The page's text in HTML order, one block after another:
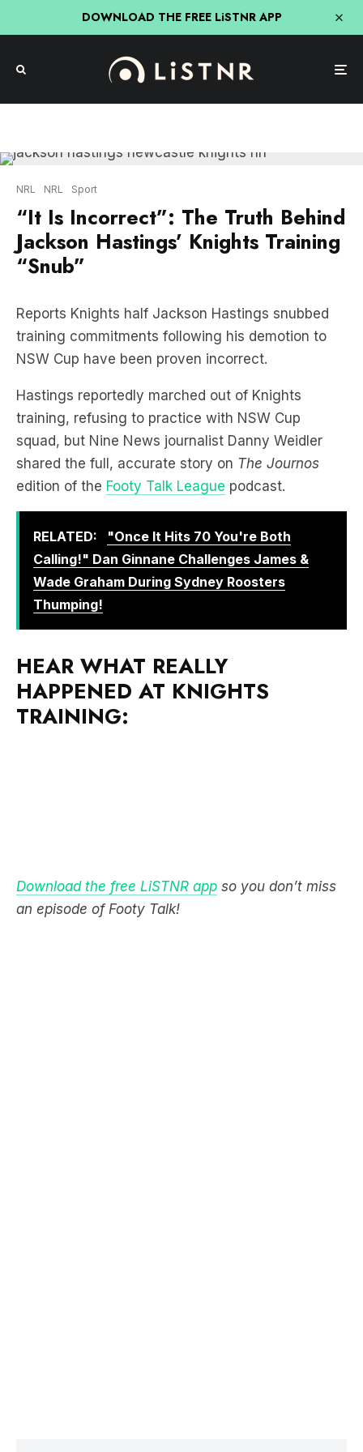
DOWNLOAD THE FREE LiSTNR APP
“It Is Incorrect”: The Truth Behind
Jackson Hastings’ Knights Training
“Snub”
Reports Knights half Jackson Hastings snubbed
NSW Cup have been proven incorrect.
Hastings reportedly marched out of Knights
training, refusing to practice with NSW Cup
squad, but Nine News journalist Danny Weidler
shared the full, accurate story on The Journos
edition of theFooty Talk League podcast.
RELATED: "Once It Hits 70 You're Both
Calling!" Dan Ginnane Challenges James &
Wade Graham During Sydney Roosters
Thumping!
HEAR WHAT REALLY
TRAINING: